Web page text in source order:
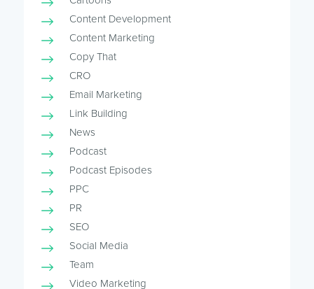
Content Development
Content Marketing
Copy That
CRO
Email Marketing
Link Building
News
Podcast
Podcast Episodes
PPC
PR
SEO
Social Media
Team
Video Marketing